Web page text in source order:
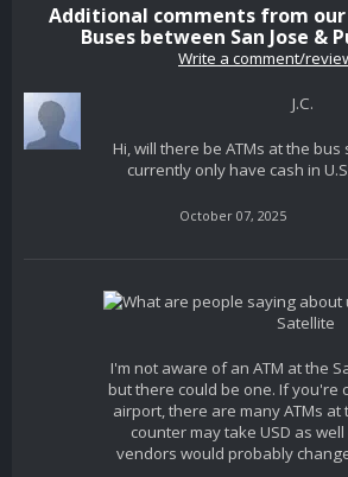
Additional comments from
Buses between San Jose &
Write a comment/
J.C.
Hi, will there be ATMs at the bus
currently only have cash in
October 07, 2025
Satellite
I'm not aware of an ATM at the
but there could be one. If you're
airport, there are many ATMs at
counter may take USD as
vendors would probably